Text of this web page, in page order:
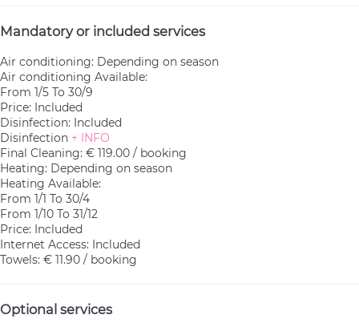
Mandatory or included services
Air conditioning: Depending on season
Air conditioning Available:
From 1/5 To 30/9
Price: Included
Disinfection: Included
Disinfection + INFO
Final Cleaning: € 119.00 / booking
Heating: Depending on season
Heating Available:
From 1/1 To 30/4
From 1/10 To 31/12
Price: Included
Internet Access: Included
Towels: € 11.90 / booking
Optional services